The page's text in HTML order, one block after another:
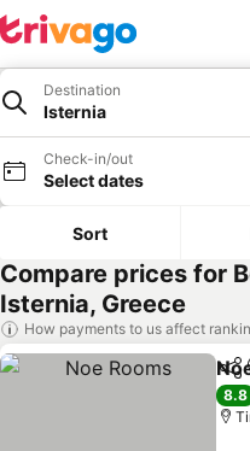
Destination
Isternia
Check-in/out
Select dates
Sort
Compare prices for
Isternia, Greece
How payments to us affect
8.8